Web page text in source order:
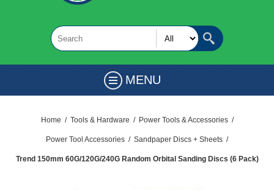
MENU
Home / Tools & Hardware / Power Tools & Accessories /
Power Tool Accessories / Sandpaper Discs + Sheets /
Trend 150mm 60G/120G/240G Random Orbital Sanding Discs (6 Pack)